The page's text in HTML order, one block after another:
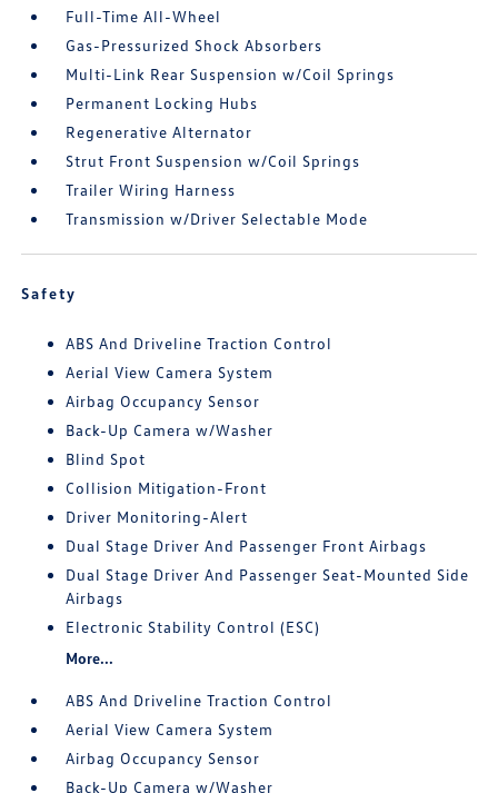
Full-Time All-Wheel
Gas-Pressurized Shock Absorbers
Multi-Link Rear Suspension w/Coil Springs
Permanent Locking Hubs
Regenerative Alternator
Strut Front Suspension w/Coil Springs
Trailer Wiring Harness
Transmission w/Driver Selectable Mode
Safety
ABS And Driveline Traction Control
Aerial View Camera System
Airbag Occupancy Sensor
Back-Up Camera w/Washer
Blind Spot
Collision Mitigation-Front
Driver Monitoring-Alert
Dual Stage Driver And Passenger Front Airbags
Dual Stage Driver And Passenger Seat-Mounted Side
Airbags
Electronic Stability Control (ESC)
More...
ABS And Driveline Traction Control
Aerial View Camera System
Airbag Occupancy Sensor
Back-Up Camera w/Washer